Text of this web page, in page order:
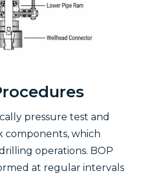
pressure test and
components, which
operations. BOP
at regular intervals